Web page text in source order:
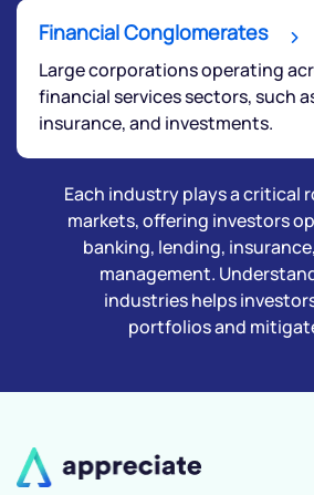
Financial Conglomerates
Large corporations operating
financial services sectors, such
insurance, and investments.
Each industry plays a critical
markets, offering investors
banking, lending,
management.
industries helps
portfolios and